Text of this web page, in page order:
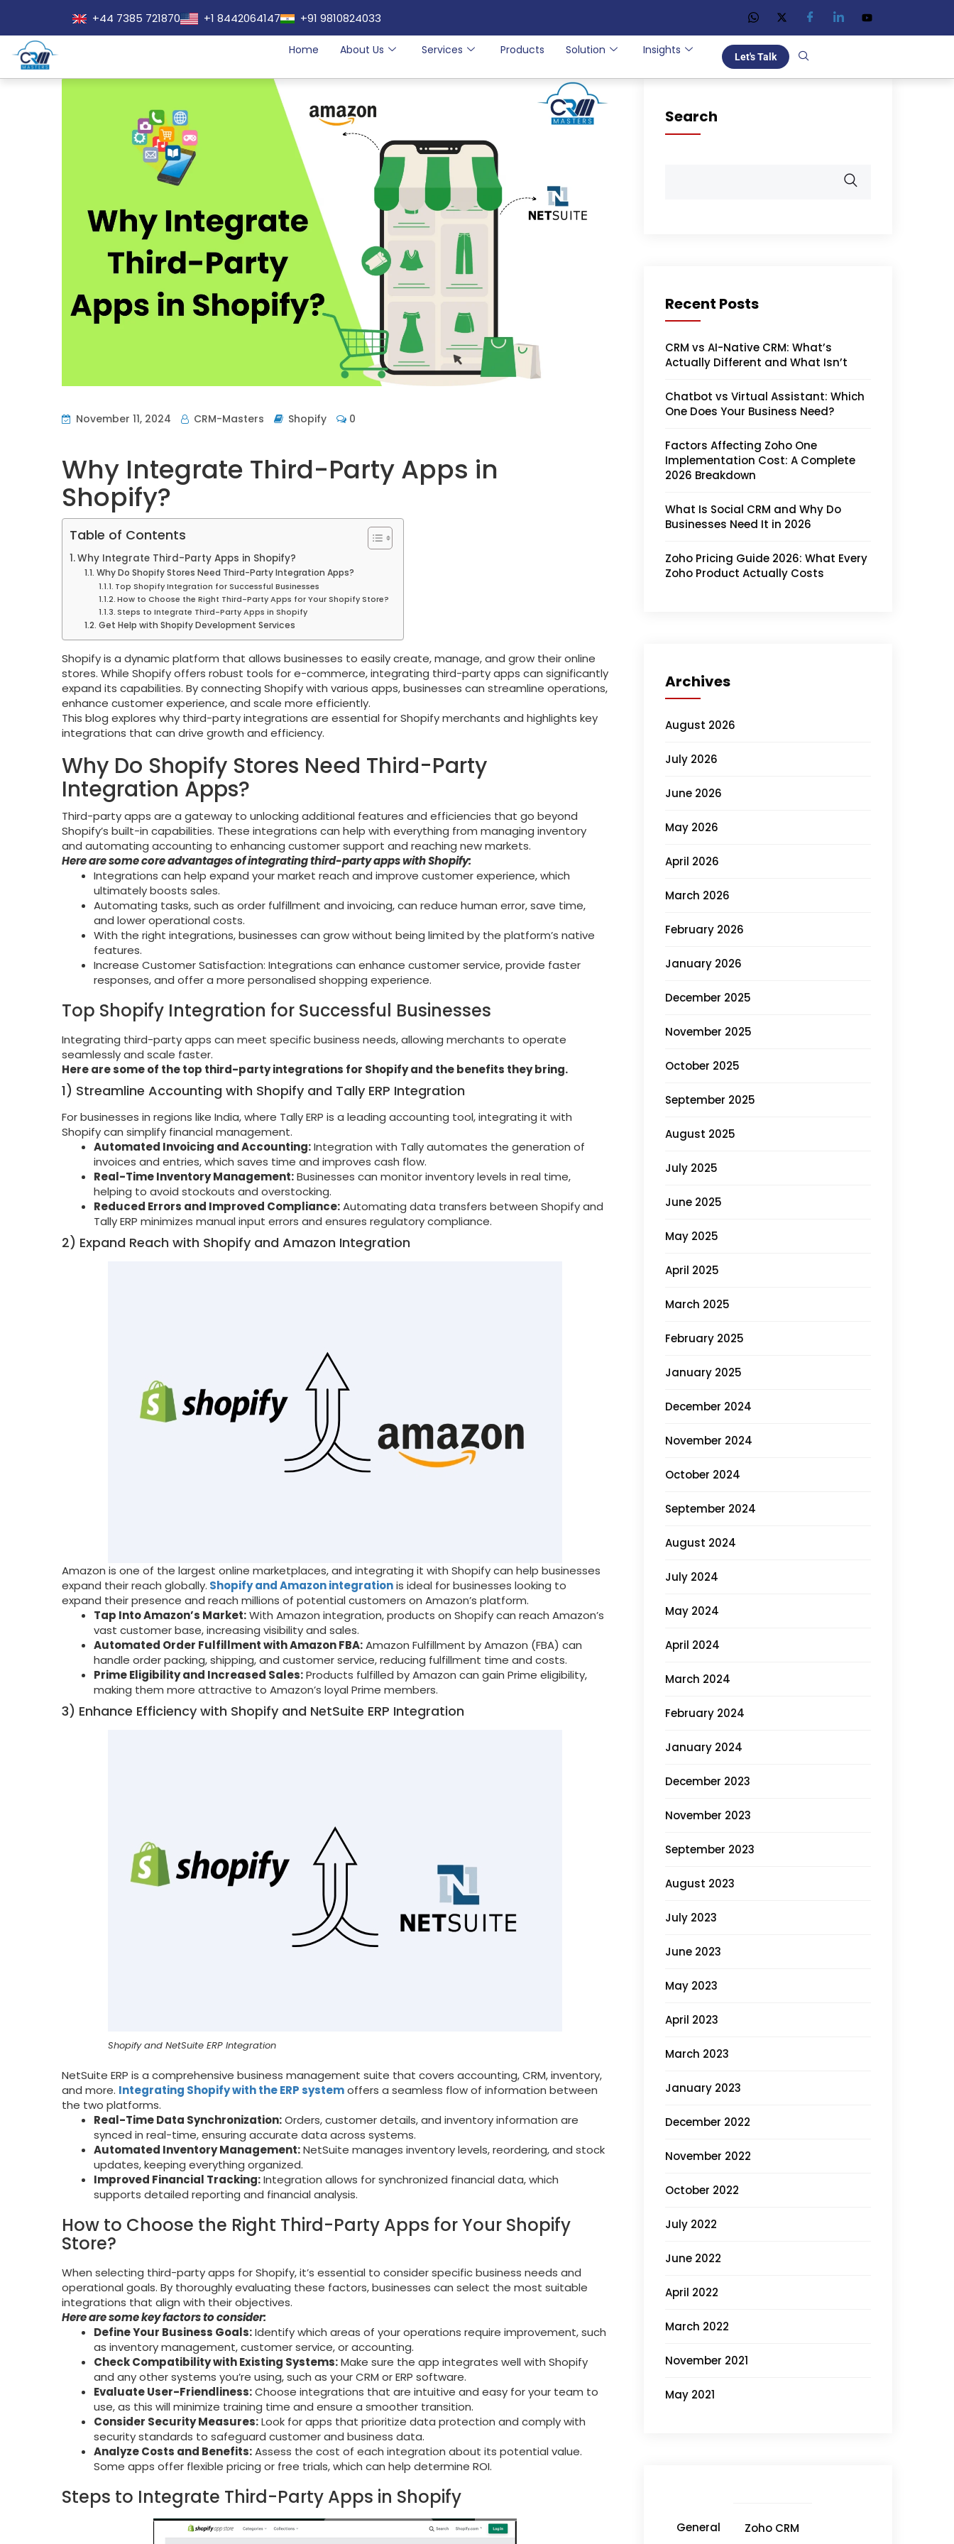
+44 7385 721870 +1 8442064147 +91 9810824033
Home About Us Services Products Solution Insights Let's Talk
November 11, 2024 CRM-Masters Shopify 0
Why Integrate Third-Party Apps in
Shopify?
Table of Contents
Why Integrate Third-Party Apps in Shopify?
Why Do Shopify Stores Need Third-Party Integration Apps?
Top Shopify Integration for Successful Businesses
How to Choose the Right Third-Party Apps for Your Shopify Store?
Steps to Integrate Third-Party Apps in Shopify
Get Help with Shopify Development Services
Shopify is a dynamic platform that allows businesses to easily create, manage, and grow their online
stores. While Shopify offers robust tools for e-commerce, integrating third-party apps can significantly
expand its capabilities. By connecting Shopify with various apps, businesses can streamline operations,
enhance customer experience, and scale more efficiently.
This blog explores why third-party integrations are essential for Shopify merchants and highlights key
integrations that can drive growth and efficiency.
Why Do Shopify Stores Need Third-Party
Integration Apps?
Third-party apps are a gateway to unlocking additional features and efficiencies that go beyond
Shopify’s built-in capabilities. These integrations can help with everything from managing inventory
and automating accounting to enhancing customer support and reaching new markets.
Here are some core advantages of integrating third-party apps with Shopify:
Integrations can help expand your market reach and improve customer experience, which
ultimately boosts sales.
Automating tasks, such as order fulfillment and invoicing, can reduce human error, save time,
and lower operational costs.
With the right integrations, businesses can grow without being limited by the platform’s native
features.
Increase Customer Satisfaction: Integrations can enhance customer service, provide faster
responses, and offer a more personalised shopping experience.
Top Shopify Integration for Successful Businesses
Integrating third-party apps can meet specific business needs, allowing merchants to operate
seamlessly and scale faster.
Here are some of the top third-party integrations for Shopify and the benefits they bring.
1) Streamline Accounting with Shopify and Tally ERP Integration
For businesses in regions like India, where Tally ERP is a leading accounting tool, integrating it with
Shopify can simplify financial management.
Automated Invoicing and Accounting:Integration with Tally automates the generation of
invoices and entries, which saves time and improves cash flow.
Real-Time Inventory Management:Businesses can monitor inventory levels in real time,
helping to avoid stockouts and overstocking.
Reduced Errors and Improved Compliance:Automating data transfers between Shopify and
Tally ERP minimizes manual input errors and ensures regulatory compliance.
2) Expand Reach with Shopify and Amazon Integration
Amazon is one of the largest online marketplaces, and integrating it with Shopify can help businesses
expand their reach globally. Shopify and Amazon integrationis ideal for businesses looking to
expand their presence and reach millions of potential customers on Amazon’s platform.
Tap Into Amazon’s Market:With Amazon integration, products on Shopify can reach Amazon’s
vast customer base, increasing visibility and sales.
Automated Order Fulfillment with Amazon FBA:Amazon Fulfillment by Amazon (FBA) can
handle order packing, shipping, and customer service, reducing fulfillment time and costs.
Prime Eligibility and Increased Sales:Products fulfilled by Amazon can gain Prime eligibility,
making them more attractive to Amazon’s loyal Prime members.
3) Enhance Efficiency with Shopify and NetSuite ERP Integration
Shopify and NetSuite ERP Integration
NetSuite ERP is a comprehensive business management suite that covers accounting, CRM, inventory,
and more. Integrating Shopify with the ERP systemoffers a seamless flow of information between
the two platforms.
Real-Time Data Synchronization:Orders, customer details, and inventory information are
synced in real-time, ensuring accurate data across systems.
Automated Inventory Management:NetSuite manages inventory levels, reordering, and stock
updates, keeping everything organized.
Improved Financial Tracking:Integration allows for synchronized financial data, which
supports detailed reporting and financial analysis.
How to Choose the Right Third-Party Apps for Your Shopify
Store?
When selecting third-party apps for Shopify, it’s essential to consider specific business needs and
operational goals. By thoroughly evaluating these factors, businesses can select the most suitable
integrations that align with their objectives.
Here are some key factors to consider:
Define Your Business Goals:Identify which areas of your operations require improvement, such
as inventory management, customer service, or accounting.
Check Compatibility with Existing Systems:Make sure the app integrates well with Shopify
and any other systems you’re using, such as your CRM or ERP software.
Evaluate User-Friendliness:Choose integrations that are intuitive and easy for your team to
use, as this will minimize training time and ensure a smoother transition.
Consider Security Measures:Look for apps that prioritize data protection and comply with
security standards to safeguard customer and business data.
Analyze Costs and Benefits:Assess the cost of each integration about its potential value.
Some apps offer flexible pricing or free trials, which can help determine ROI.
Steps to Integrate Third-Party Apps in Shopify
Search
Recent Posts
CRM vs AI-Native CRM: What’s
Actually Different and What Isn’t
Chatbot vs Virtual Assistant: Which
One Does Your Business Need?
Factors Affecting Zoho One
Implementation Cost: A Complete
2026 Breakdown
What Is Social CRM and Why Do
Businesses Need It in 2026
Zoho Pricing Guide 2026: What Every
Zoho Product Actually Costs
Archives
August 2026
July 2026
June 2026
May 2026
April 2026
March 2026
February 2026
January 2026
December 2025
November 2025
October 2025
September 2025
August 2025
July 2025
June 2025
May 2025
April 2025
March 2025
February 2025
January 2025
December 2024
November 2024
October 2024
September 2024
August 2024
July 2024
May 2024
April 2024
March 2024
February 2024
January 2024
December 2023
November 2023
September 2023
August 2023
July 2023
June 2023
May 2023
April 2023
March 2023
January 2023
December 2022
November 2022
October 2022
July 2022
June 2022
April 2022
March 2022
November 2021
May 2021
General Zoho CRM